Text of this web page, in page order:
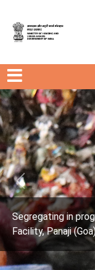
Recovery
Project, GIZ
Previous